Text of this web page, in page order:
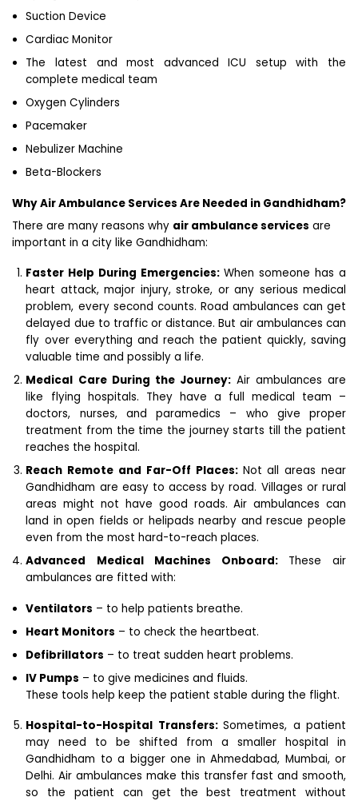
Suction Device
Cardiac Monitor
The latest and most advanced ICU setup with the
complete medical team
Oxygen Cylinders
Pacemaker
Nebulizer Machine
Beta-Blockers
Why Air Ambulance Services Are Needed in Gandhidham?
There are many reasons why air ambulance services are
important in a city like Gandhidham:
Faster Help During Emergencies:When someone has a
heart attack, major injury, stroke, or any serious medical
problem, every second counts. Road ambulances can get
delayed due to traffic or distance. But air ambulances can
fly over everything and reach the patient quickly, saving
valuable time and possibly a life.
Medical Care During the Journey: Air ambulances are
like flying hospitals. They have a full medical team –
doctors, nurses, and paramedics – who give proper
treatment from the time the journey starts till the patient
reaches the hospital.
Reach Remote and Far-Off Places: Not all areas near
Gandhidham are easy to access by road. Villages or rural
areas might not have good roads. Air ambulances can
land in open fields or helipads nearby and rescue people
even from the most hard-to-reach places.
Advanced Medical Machines Onboard: These air
ambulances are fitted with:
Ventilators – to help patients breathe.
Heart Monitors – to check the heartbeat.
Defibrillators – to treat sudden heart problems.
IV Pumps – to give medicines and fluids.
These tools help keep the patient stable during the flight.
Hospital-to-Hospital Transfers:Sometimes, a patient
may need to be shifted from a smaller hospital in
Gandhidham to a bigger one in Ahmedabad, Mumbai, or
Delhi. Air ambulances make this transfer fast and smooth,
so the patient can get the best treatment without